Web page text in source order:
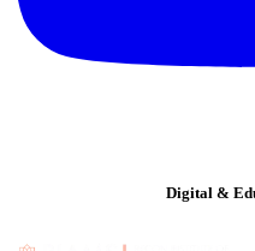
Digital &